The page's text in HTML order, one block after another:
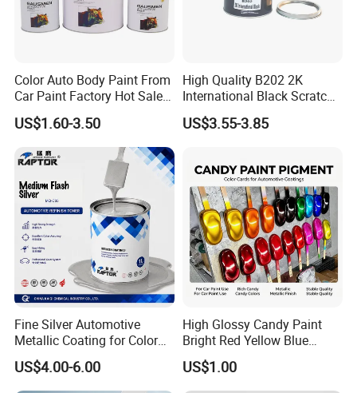
Color Auto Body Paint From
Car Paint Factory Hot Sales
All Over The World
US$1.60-3.50
High Quality B202 2K
International Black Scratch
Repair Automotive Paint
Color Masterbatch Coating
US$3.55-3.85
Fine Silver Automotive
Metallic Coating for Color
Matching with Liquid Form
US$4.00-6.00
High Glossy Candy Paint
Bright Red Yellow Blue
Green Black Dye for Car
Paint Use
US$1.00